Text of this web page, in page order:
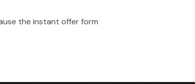
the instant offer form